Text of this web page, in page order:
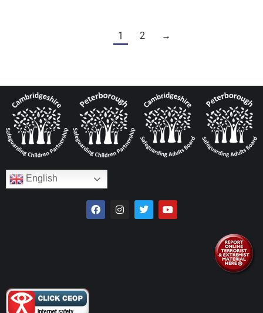
1 2 →
English